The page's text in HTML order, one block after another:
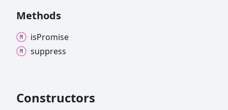
Methods
isPromise
suppress
Constructors